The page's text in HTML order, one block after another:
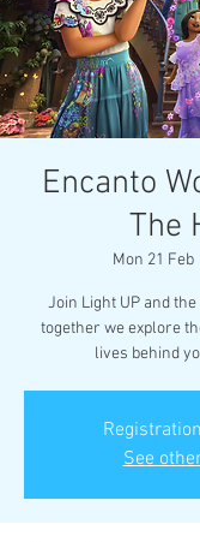
Encanto
The
Mon 21 Feb
Join Light UP and
together we explore
lives behind
See